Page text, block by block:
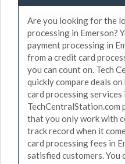
Are you looking for the
processing in Emerson?
payment processing in
from a credit card
you can count on. Tech
quickly compare deals
card processing services
TechCentralStation.com
that you only work with
track record when it
card processing fees in
satisfied customers. You